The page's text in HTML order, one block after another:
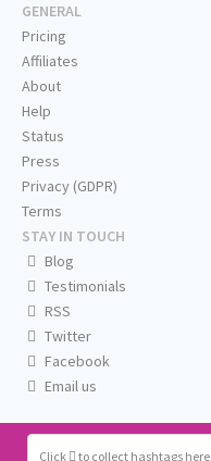
Click to collect hashtags here
GENERAL
Pricing
Affiliates
About
Help
Status
Press
Privacy (GDPR)
Terms
STAY IN TOUCH
Blog
Testimonials
RSS
Twitter
Facebook
Email us